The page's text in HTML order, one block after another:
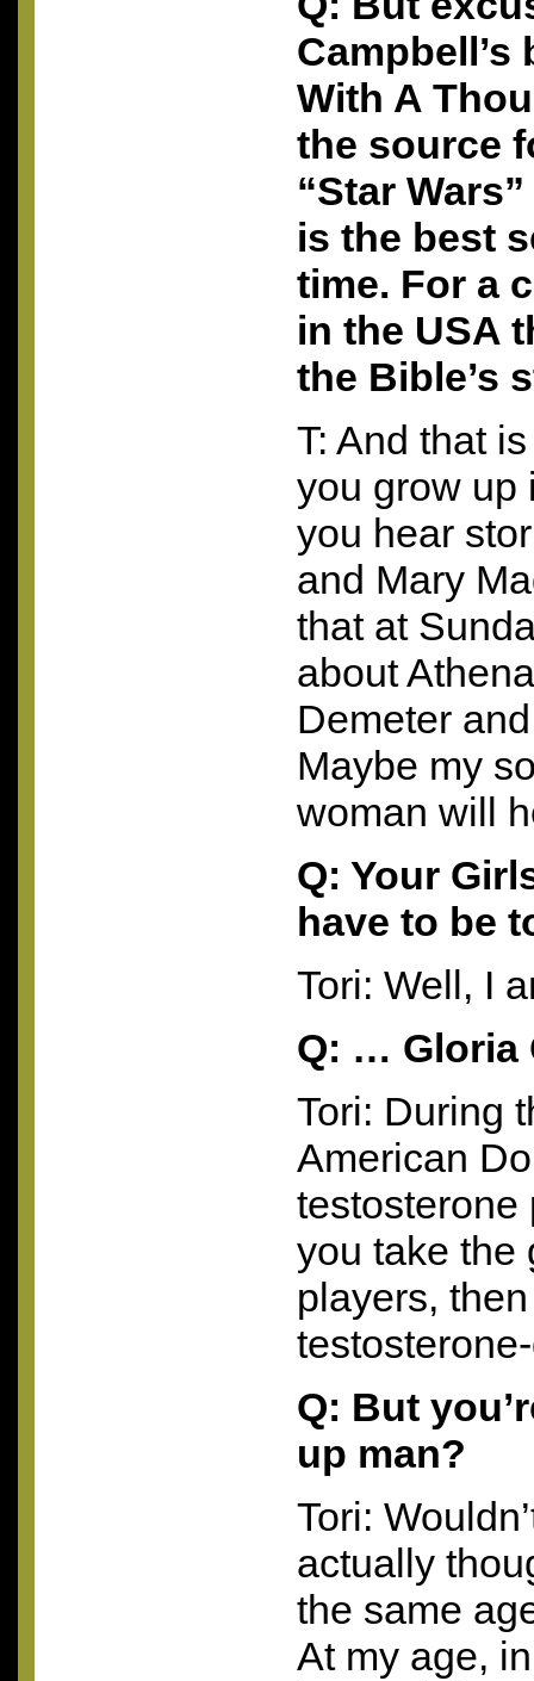
Campbell’s
With A
the source
“Star
is the best
time. For a
in the USA
the Bible’s
T: And that
you grow
you hear
and Mary
that at
about
Demeter
Maybe my
woman will
Q: Your
have to be
Tori: Well, I
Q: … Gloria
Tori: During
American
testosterone
you take the
players, then
Q: But
up man?
Tori:
actually
the same
At my age,